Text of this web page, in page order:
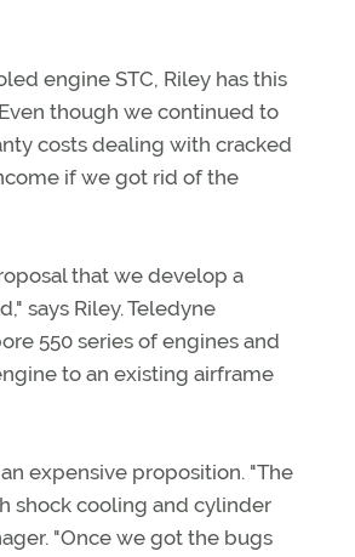
engine STC, Riley has this
though we continued to
costs dealing with cracked
if we got rid of the
that we develop a
says Riley. Teledyne
550 series of engines and
to an existing airframe
expensive proposition. "The
shock cooling and cylinder
"Once we got the bugs